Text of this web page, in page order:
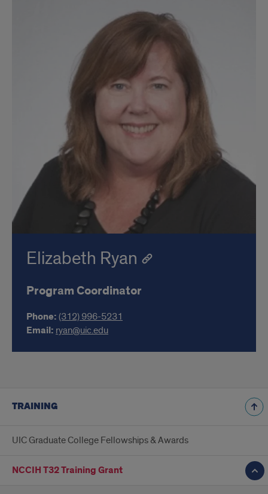
Elizabeth Ryan
Program Coordinator
Phone: (312) 996-5231
Email: ryan@uic.edu
TRAINING
UIC Graduate College Fellowships & Awards
NCCIH T32 Training Grant